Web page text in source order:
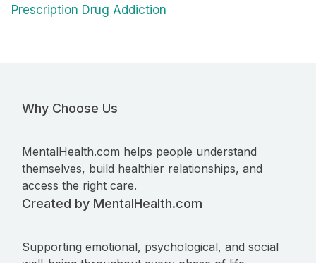
Prescription Drug Addiction
Why Choose Us
MentalHealth.com helps people understand
themselves, build healthier relationships, and
access the right care.
Created by MentalHealth.com
Supporting emotional, psychological, and social